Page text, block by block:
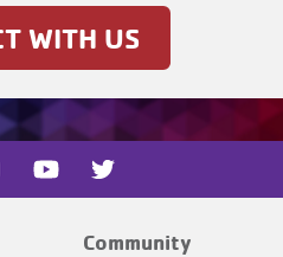
WITH US
Community